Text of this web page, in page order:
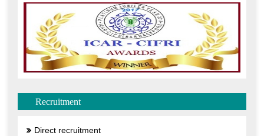
Recruitment
Direct recruitment